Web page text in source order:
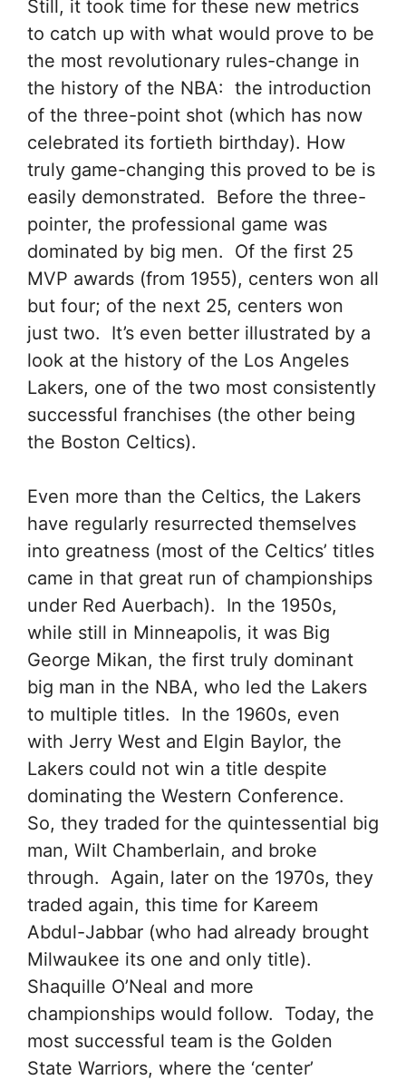
Still, it took time for these new metrics
to catch up with what would prove to be
the most revolutionary rules-change in
the history of the NBA: the introduction
of the three-point shot (which has now
celebrated its fortieth birthday). How
truly game-changing this proved to be is
easily demonstrated. Before the three-
pointer, the professional game was
dominated by big men. Of the first 25
MVP awards (from 1955), centers won all
but four; of the next 25, centers won
just two. It’s even better illustrated by a
look at the history of the Los Angeles
Lakers, one of the two most consistently
successful franchises (the other being
the Boston Celtics).
Even more than the Celtics, the Lakers
have regularly resurrected themselves
into greatness (most of the Celtics’ titles
came in that great run of championships
under Red Auerbach). In the 1950s,
while still in Minneapolis, it was Big
George Mikan, the first truly dominant
big man in the NBA, who led the Lakers
to multiple titles. In the 1960s, even
with Jerry West and Elgin Baylor, the
Lakers could not win a title despite
dominating the Western Conference.
So, they traded for the quintessential big
man, Wilt Chamberlain, and broke
through. Again, later on the 1970s, they
traded again, this time for Kareem
Abdul-Jabbar (who had already brought
Milwaukee its one and only title).
Shaquille O’Neal and more
championships would follow. Today, the
most successful team is the Golden
State Warriors, where the ‘center’